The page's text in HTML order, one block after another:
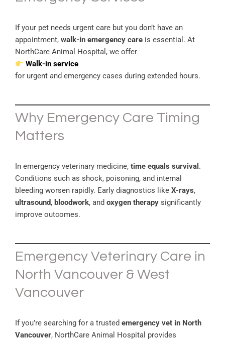
If your pet needs urgent care but you don’t have an
appointment, walk-in emergency care is essential. At
NorthCare Animal Hospital, we offer
Walk-in service
for urgent and emergency cases during extended hours.
Why Emergency Care Timing
Matters
In emergency veterinary medicine, time equals survival .
Conditions such as shock, poisoning, and internal
bleeding worsen rapidly. Early diagnostics like X-rays,
ultrasound, bloodwork, and oxygen therapy significantly
improve outcomes.
Emergency Veterinary Care in
North Vancouver & West
Vancouver
If you’re searching for a trusted emergency vet in North
Vancouver, NorthCare Animal Hospital provides